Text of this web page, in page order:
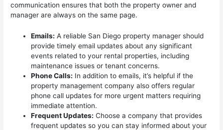
communication ensures that both the property owner and
manager are always on the same page.
Emails: A reliable San Diego property manager should
provide timely email updates about any significant
events related to your rental properties, including
maintenance issues or tenant concerns.
Phone Calls: In addition to emails, it’s helpful if the
property management company also offers regular
phone call updates for more urgent matters requiring
immediate attention.
Frequent Updates: Choose a company that provides
frequent updates so you can stay informed about your